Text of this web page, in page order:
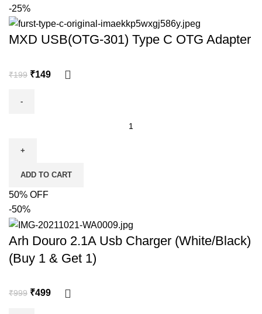
-25%
MXD USB(OTG-301) Type C OTG Adapter
₹199 ₹149
ADD TO CART
50% OFF
-50%
Arh Douro 2.1A Usb Charger (White/Black)
(Buy 1 & Get 1)
₹999 ₹499